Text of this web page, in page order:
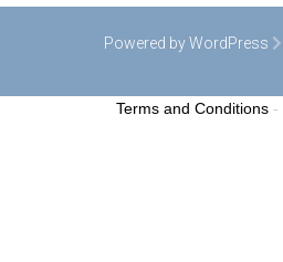
Powered by WordPress
Terms and Conditions -